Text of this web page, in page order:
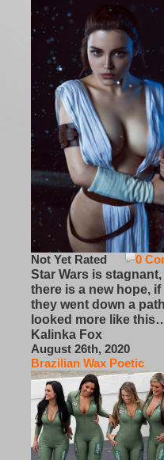
0
Not Yet Rated
Star Wars is
there is a new hope,
they went down a
looked more like
Kalinka Fox
August 26th, 2020
Brazilian Wax Poetic